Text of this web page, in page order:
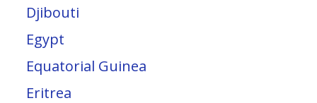
Djibouti
Egypt
Equatorial Guinea
Eritrea